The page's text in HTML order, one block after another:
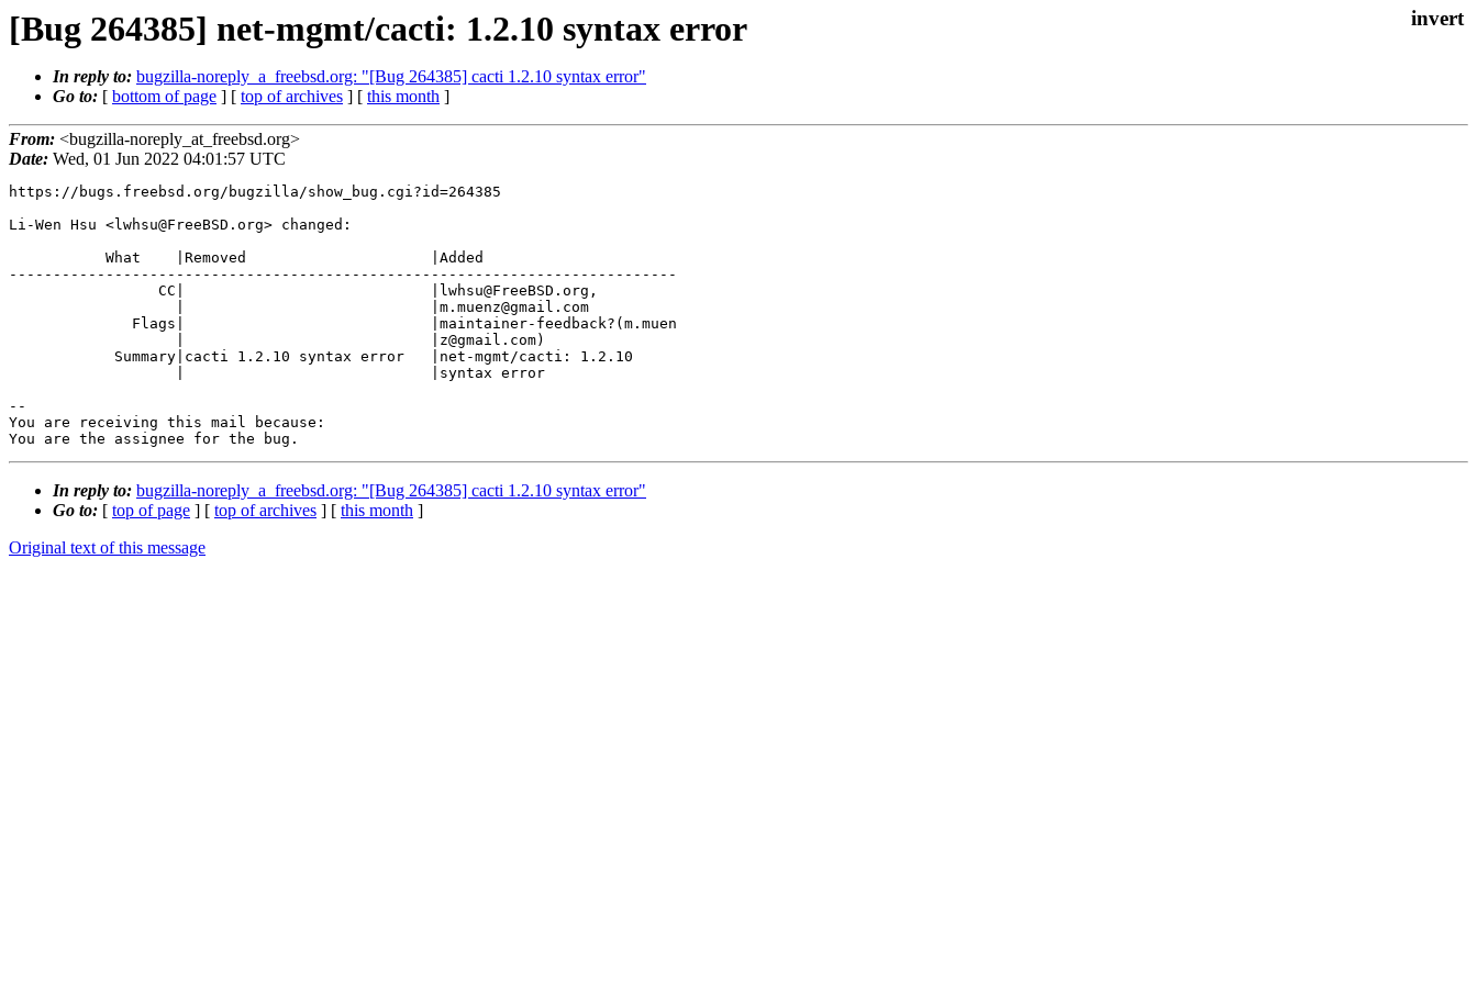
[Bug 264385] net-mgmt/cacti: 1.2.10 syntax error
In reply to: bugzilla-noreply_a_freebsd.org: "[Bug 264385] cacti 1.2.10 syntax error"
Go to: [ bottom of page ] [ top of archives ] [ this month ]
From: <bugzilla-noreply_at_freebsd.org>
Date: Wed, 01 Jun 2022 04:01:57 UTC
https://bugs.freebsd.org/bugzilla/show_bug.cgi?id=264385
Li-Wen Hsu <lwhsu@FreeBSD.org> changed:
----------------------------------------------------------------------------
--
You are receiving this mail because:
You are the assignee for the bug.
In reply to: bugzilla-noreply_a_freebsd.org: "[Bug 264385] cacti 1.2.10 syntax error"
Go to: [ top of page ] [ top of archives ] [ this month ]
Original text of this message